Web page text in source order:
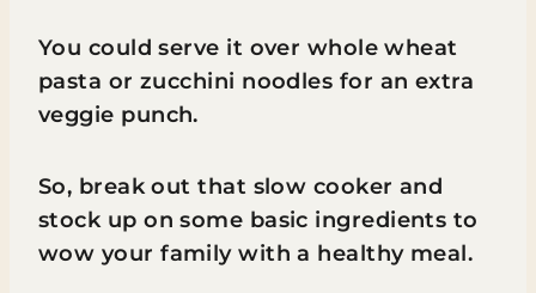
You could serve it over whole wheat
pasta or zucchini noodles for an extra
veggie punch.
So, break out that slow cooker and
stock up on some basic ingredients to
wow your family with a healthy meal.